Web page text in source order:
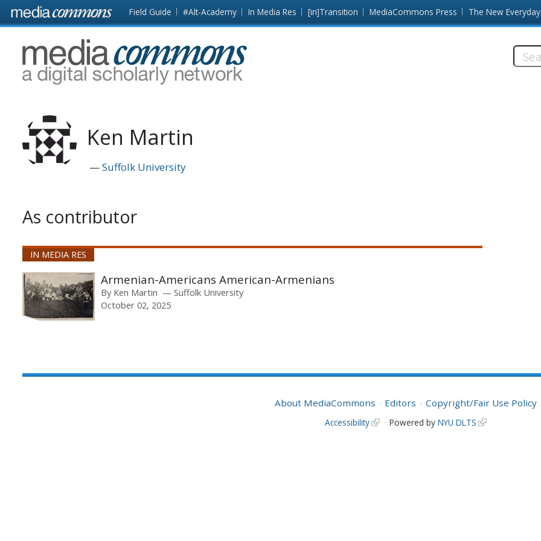
Skip to main content Front
page
Field Guide #Alt-Academy In Media Res [in]Transition MediaCommons Press The New Everyday
MediaCommons
Ken Martin
Suffolk University
As contributor
IN MEDIA RES
Armenian-Americans American-Armenians
By Ken Martin
Suffolk University
October 02, 2025
About MediaCommons Editors Copyright/Fair Use Policy
Accessibility Powered by NYU DLTS